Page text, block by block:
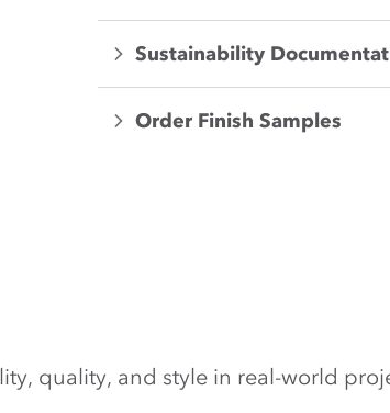
Sustainability
Order Finish Samples
quality, and style in real-world